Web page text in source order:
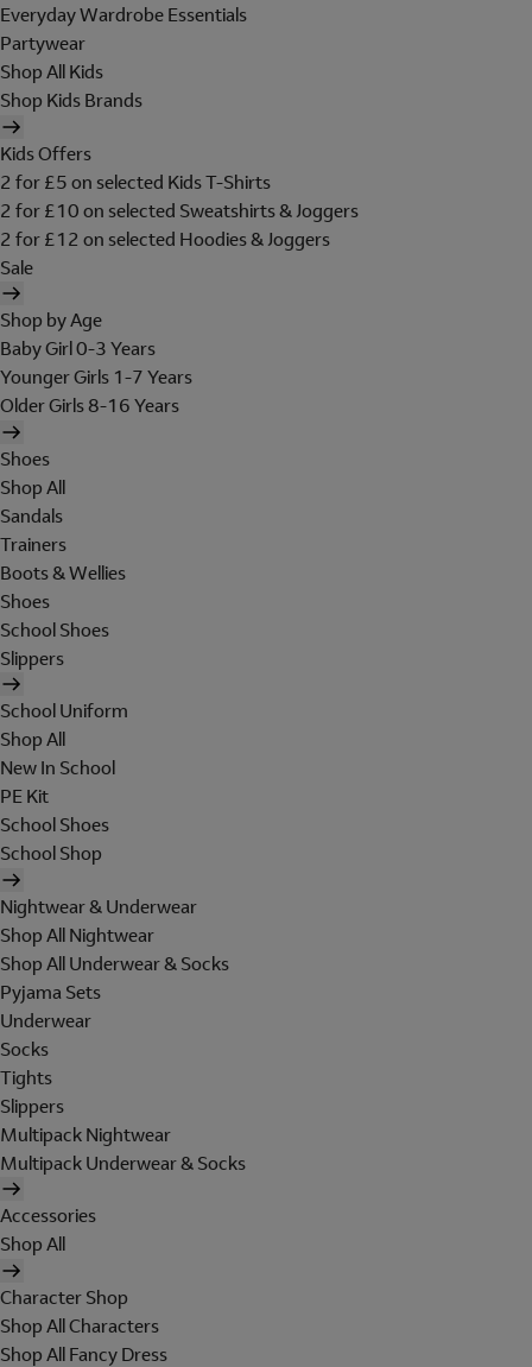
Everyday Wardrobe Essentials
Partywear
Shop All Kids
Shop Kids Brands
Kids Offers
2 for £5 on selected Kids T-Shirts
2 for £10 on selected Sweatshirts & Joggers
2 for £12 on selected Hoodies & Joggers
Sale
Shop by Age
Baby Girl 0-3 Years
Younger Girls 1-7 Years
Older Girls 8-16 Years
Shoes
Shop All
Sandals
Trainers
Boots & Wellies
Shoes
School Shoes
Slippers
School Uniform
Shop All
New In School
PE Kit
School Shoes
School Shop
Nightwear & Underwear
Shop All Nightwear
Shop All Underwear & Socks
Pyjama Sets
Underwear
Socks
Tights
Slippers
Multipack Nightwear
Multipack Underwear & Socks
Accessories
Shop All
Character Shop
Shop All Characters
Shop All Fancy Dress